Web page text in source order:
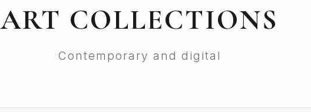
ART COLLECTIONS
Contemporary and digital